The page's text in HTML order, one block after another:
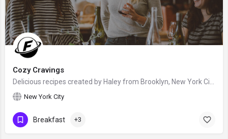
Cozy Cravings
New York City
Breakfast +3